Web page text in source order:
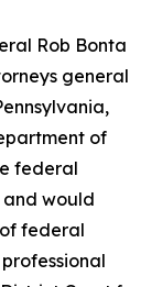
Rob Bonta
general
of
federal
would
federal